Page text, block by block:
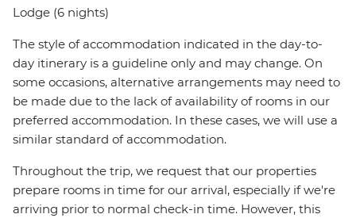
Lodge (6 nights)
The style of accommodation indicated in the day-to-
day itinerary is a guideline only and may change. On
some occasions, alternative arrangements may need to
be made due to the lack of availability of rooms in our
preferred accommodation. In these cases, we will use a
similar standard of accommodation.
Throughout the trip, we request that our properties
prepare rooms in time for our arrival, especially if we're
arriving prior to normal check-in time. However, this